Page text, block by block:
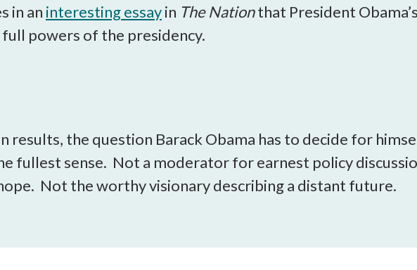
the
tab
key.
sub
navigation
be
in an interesting essayin The Nationthat President
powers of the presidency.
results, the question Barack Obama has to decide for
fullest sense. Not a moderator for earnest policy
Not the worthy visionary describing a distant future.